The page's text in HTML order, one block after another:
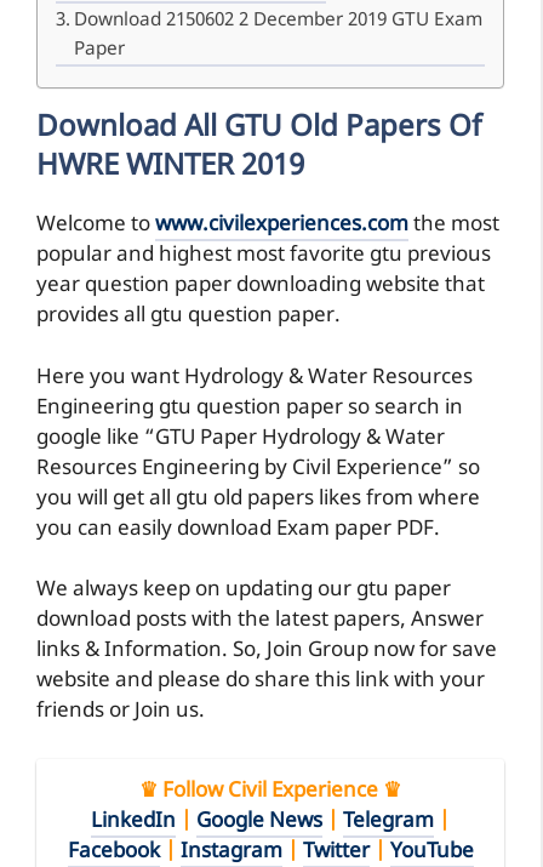
Download 2150602 2 December 2019 GTU Exam
Paper
Download All GTU Old Papers Of
HWRE WINTER 2019
Welcome towww.civilexperiences.comthe most
popular and highest most favorite gtu previous
year question paper downloading website that
provides all gtu question paper.
Here you want Hydrology & Water Resources
Engineering gtu question paper so search in
google like “GTU Paper Hydrology & Water
Resources Engineering by Civil Experience” so
you will get all gtu old papers likes from where
you can easily download Exam paper PDF.
We always keep on updating our gtu paper
download posts with the latest papers, Answer
links & Information. So, Join Group now for save
website and please do share this link with your
friends or Join us.
♛ Follow Civil Experience ♛
LinkedIn
Google News Telegram
Facebook| Instagram| Twitter| YouTube